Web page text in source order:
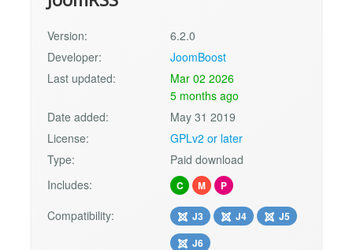
Version:
6.2.0
Developer:
JoomBoost
Last updated:
Mar 02 2026
5 months ago
Date added:
May 31 2019
License:
GPLv2 or later
Type:
Paid download
Includes:
C M P
Compatibility: J3 J4
J5
J6